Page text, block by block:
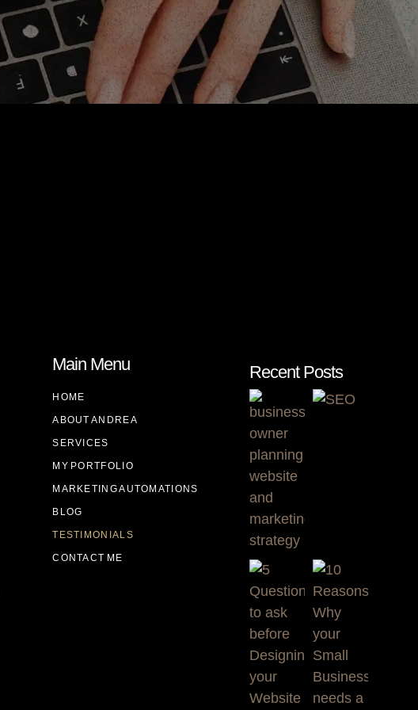
Main Menu
HOME
ABOUT ANDREA
SERVICES
MY PORTFOLIO
MARKETING AUTOMATIONS
BLOG
TESTIMONIALS
CONTACT ME
Recent Posts